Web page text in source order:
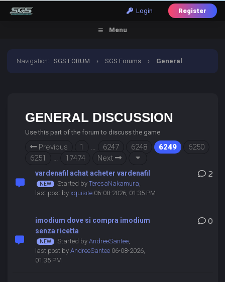
Login Register
Menu
Navigation:SGS FORUM › SGS Forums › General
GENERAL DISCUSSION
Use this part of the forum to discuss the game
Previous 1 … 6247 6248 6249
6250
6251
… 17474 Next
vardenafil achat acheter vardenafil
Started by TeresaNakamura,
last post by xquisite06-08-2026, 01:35 PM
2
imodium dove si compra imodium
senza ricetta
Started by AndreeSantee,
last post by AndreeSantee06-08-2026,
01:35 PM
0